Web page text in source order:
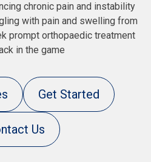
chronic pain and instability
with pain and swelling from
prompt orthopaedic treatment
in the game
Get Started
Us